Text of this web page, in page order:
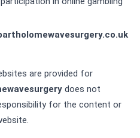
are provided for
does not
for the content or